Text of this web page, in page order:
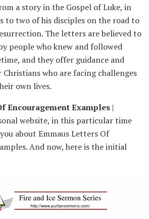
a story in the Gospel of Luke, in
to two of his disciples on the road to
The letters are believed to
people who knew and followed
and they offer guidance and
who are facing challenges
own lives.
Encouragement Examples |
website, in this particular time
about Emmaus Letters Of
And now, here is the initial